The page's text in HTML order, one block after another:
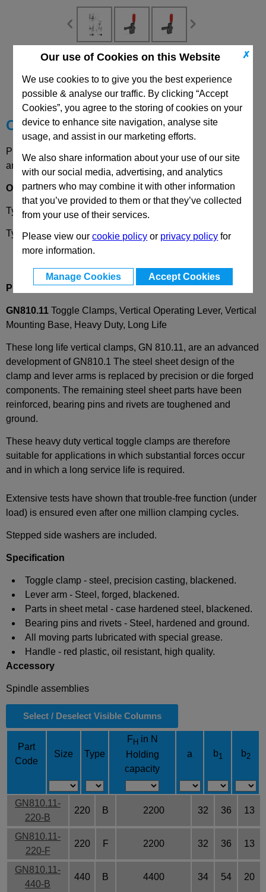
✗
Our use of Cookies on this Website
We use cookies to to give you the best experience
possible & analyse our traffic. By clicking “Accept
Cookies”, you agree to the storing of cookies on your
device to enhance site navigation, analyse site
usage, and assist in our marketing efforts.
We also share information about your use of our site
with our social media, advertising, and analytics
partners who may combine it with other information
that you’ve provided to them or that they’ve collected
from your use of their services.
Please view ourcookie policy or privacy policy for
more information.
Manage Cookies Accept Cookies
Technical Data
Choose your Part
Please select desired options to reveal part number, price
and availability
Options
TypeB - Clamping arm with slotted hole
TypeF -Clamping arm with bushing
Product Description
GN810.11 Toggle Clamps, Vertical Operating Lever, Vertical
Mounting Base, Heavy Duty, Long Life
These long life vertical clamps, GN 810.11, are an advanced
development of GN810.1 The steel sheet design of the
clamp and lever arms is replaced by precision or die forged
components. The remaining steel sheet parts have been
reinforced, bearing pins and rivets are toughened and
ground.
These heavy duty vertical toggle clamps are therefore
suitable for applications in which substantial forces occur
and in which a long service life is required.
Extensive tests have shown that trouble-free function (under
load) is ensured even after one million clamping cycles.
Stepped side washers are included.
Specification
Toggle clamp - steel, precision casting, blackened.
Lever arm - Steel, forged, blackened.
Parts in sheet metal - case hardened steel, blackened.
Bearing pins and rivets - Steel, hardened and ground.
All moving parts lubricated with special grease.
Handle - red plastic, oil resistant, high quality.
Accessory
Spindle assemblies
Select / Deselect Visible Columns
Part
Code
Size Type
F Hin N
Holding
capacity
a b1 b2
GN810.11-
220-B
220 B 2200 32 36 13
GN810.11-
220-F
220 F 2200 32 36 13
GN810.11-
440-B
440 B 4400 34 54 20